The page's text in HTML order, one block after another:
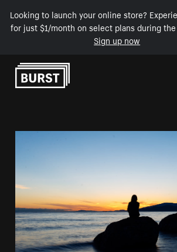
Looking to launch your online store?
for just $1/month on select plans during
Sign up now
Skip to Content